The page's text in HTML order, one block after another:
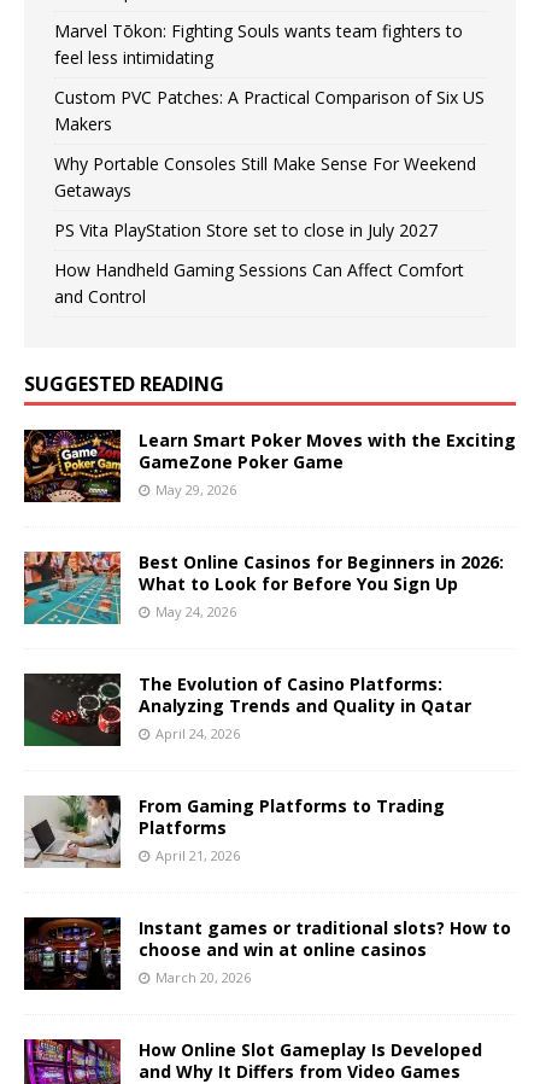
Marvel Tōkon: Fighting Souls wants team fighters to
feel less intimidating
Custom PVC Patches: A Practical Comparison of Six US
Makers
Why Portable Consoles Still Make Sense For Weekend
Getaways
PS Vita PlayStation Store set to close in July 2027
How Handheld Gaming Sessions Can Affect Comfort
and Control
SUGGESTED READING
Learn Smart Poker Moves with the Exciting
GameZone Poker Game
May 29, 2026
Best Online Casinos for Beginners in 2026:
What to Look for Before You Sign Up
May 24, 2026
The Evolution of Casino Platforms:
Analyzing Trends and Quality in Qatar
April 24, 2026
From Gaming Platforms to Trading
Platforms
April 21, 2026
Instant games or traditional slots? How to
choose and win at online casinos
March 20, 2026
How Online Slot Gameplay Is Developed
and Why It Differs from Video Games